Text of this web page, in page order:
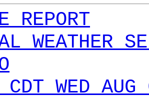
REPORT
WEATHER
WED